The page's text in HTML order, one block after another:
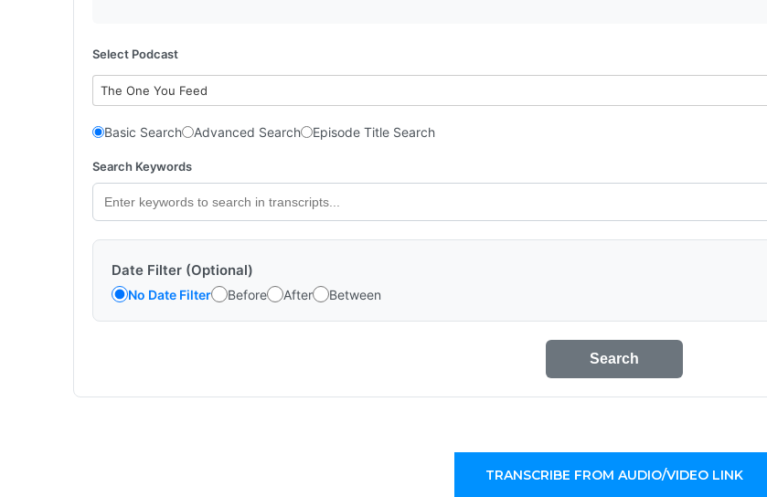
Select Podcast
The One You Feed
Basic Search Advanced Search Episode Title Search
Search Keywords
Date Filter (Optional)
No Date Filter Before After Between
Search
TRANSCRIBE FROM AUDIO/VIDEO LINK